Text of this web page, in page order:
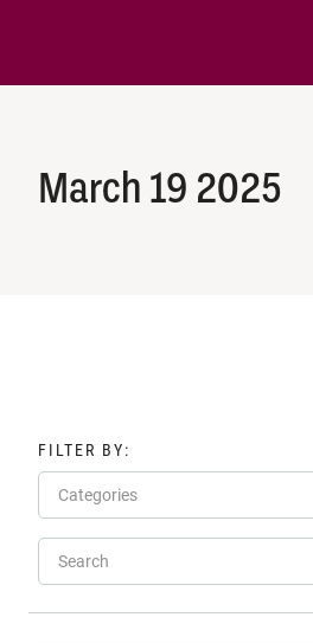
March 19 2025
FILTER BY:
Categories
Search